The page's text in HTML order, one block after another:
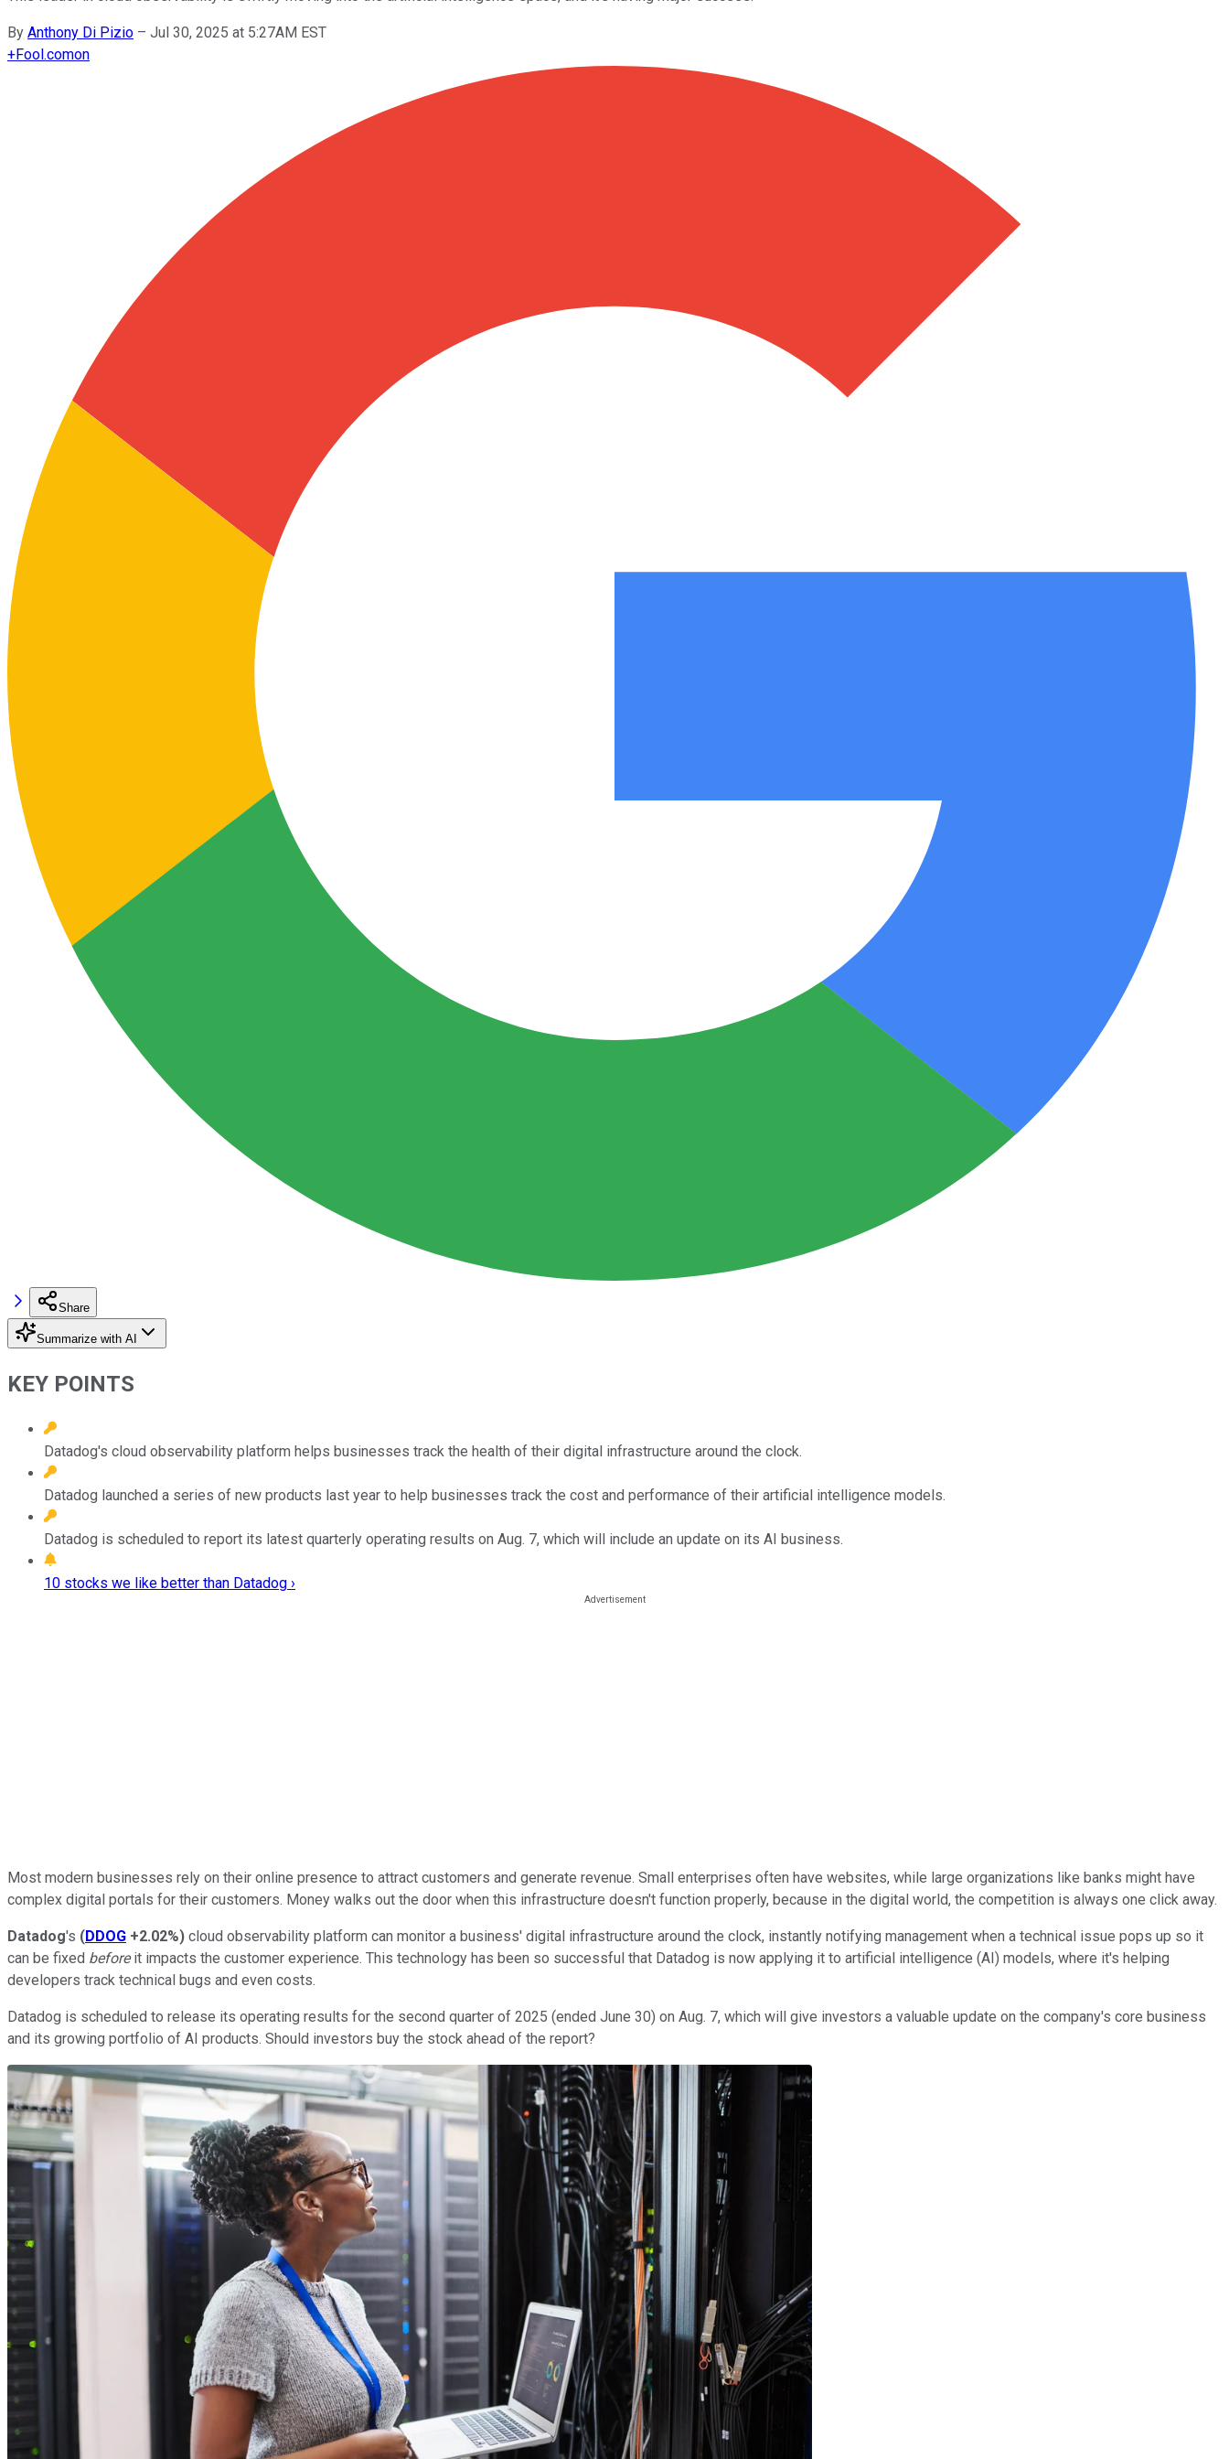
By Anthony Di Pizio – Jul 30, 2025 at 5:27AM EST
+Fool.comon
Share
Summarize with AI
KEY POINTS
Datadog's cloud observability platform helps businesses track the health of their digital infrastructure around the clock.
Datadog launched a series of new products last year to help businesses track the cost and performance of their artificial intelligence models.
Datadog is scheduled to report its latest quarterly operating results on Aug. 7, which will include an update on its AI business.
10 stocks we like better than Datadog ›
Most modern businesses rely on their online presence to attract customers and generate revenue. Small enterprises often have websites, while large organizations like banks might have
complex digital portals for their customers. Money walks out the door when this infrastructure doesn't function properly, because in the digital world, the competition is always one click away.
Datadog's (DDOG +2.02%) cloud observability platform can monitor a business' digital infrastructure around the clock, instantly notifying management when a technical issue pops up so it
can be fixed beforeit impacts the customer experience. This technology has been so successful that Datadog is now applying it to artificial intelligence (AI) models, where it's helping
developers track technical bugs and even costs.
Datadog is scheduled to release its operating results for the second quarter of 2025 (ended June 30) on Aug. 7, which will give investors a valuable update on the company's core business
and its growing portfolio of AI products. Should investors buy the stock ahead of the report?